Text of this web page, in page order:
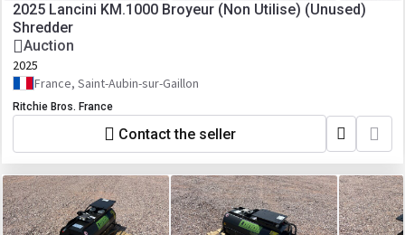
2025 Lancini KM.1000 Broyeur (Non Utilise) (Unused)
Shredder
Auction
2025
France, Saint-Aubin-sur-Gaillon
Ritchie Bros. France
Contact the seller